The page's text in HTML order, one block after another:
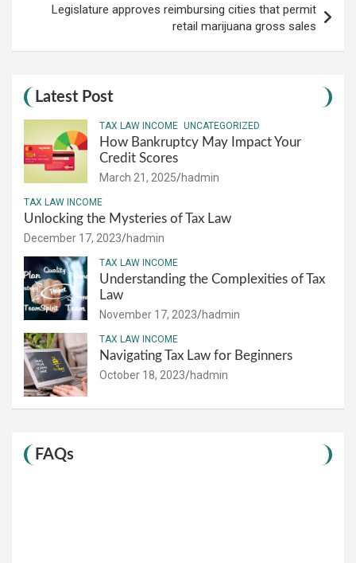
Legislature approves reimbursing cities that permit
retail marijuana gross sales
Latest Post
TAX LAW INCOME UNCATEGORIZED
How Bankruptcy May Impact Your
Credit Scores
March 21, 2025 hadmin
TAX LAW INCOME
Unlocking the Mysteries of Tax Law
December 17, 2023 hadmin
TAX LAW INCOME
Understanding the Complexities of Tax
Law
November 17, 2023 hadmin
TAX LAW INCOME
Navigating Tax Law for Beginners
October 18, 2023 hadmin
FAQs